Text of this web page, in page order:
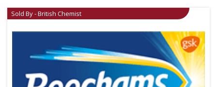
Sold By - British Chemist